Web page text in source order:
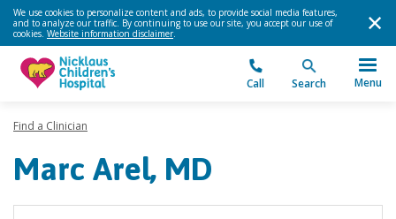
We use cookies to personalize content and ads, to provide social media features,
and to analyze our traffic. By continuing to use our site, you accept our use of
cookies. Website information disclaimer.
Call Search Menu
Find a Clinician
Marc Arel, MD